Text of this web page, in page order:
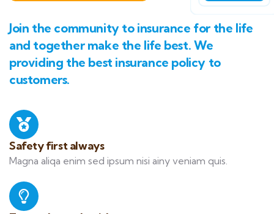
Join the community to insurance for the life
and together make the life best. We
providing the best insurance policy to
customers.
Safety first always
Magna aliqa enim sed ipsum nisi ainy veniam quis.